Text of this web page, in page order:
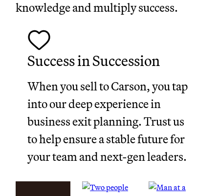
knowledge and multiply success.
Success in Succession
When you sell to Carson, you tap
into our deep experience in
business exit planning. Trust us
to help ensure a stable future for
your team and next-gen leaders.